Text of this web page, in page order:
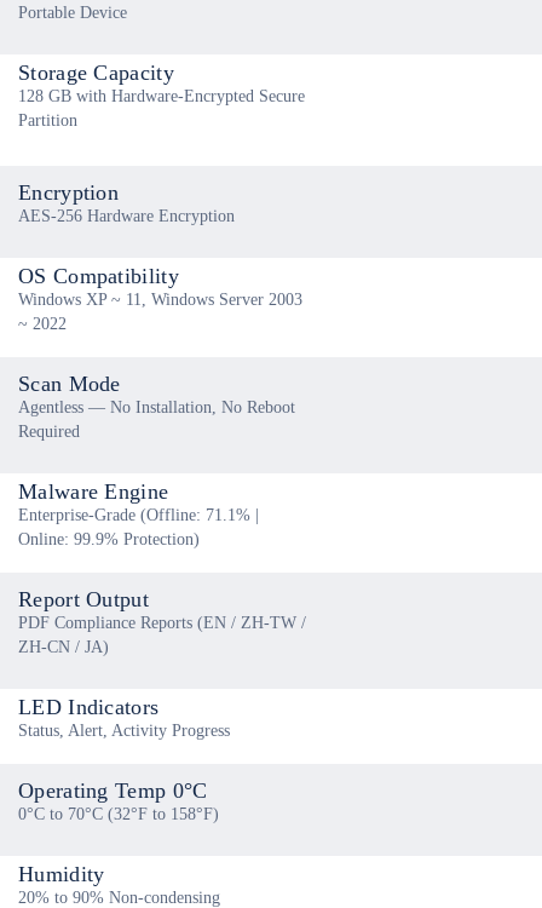
Portable Device
Storage Capacity
128 GB with Hardware-Encrypted Secure
Partition
Encryption
AES-256 Hardware Encryption
OS Compatibility
Windows XP ~ 11, Windows Server 2003
~ 2022
Scan Mode
Agentless — No Installation, No Reboot
Required
Malware Engine
Enterprise-Grade (Offline: 71.1% |
Online: 99.9% Protection)
Report Output
PDF Compliance Reports (EN / ZH-TW /
ZH-CN / JA)
LED Indicators
Status, Alert, Activity Progress
Operating Temp 0°C
0°C to 70°C (32°F to 158°F)
Humidity
20% to 90% Non-condensing